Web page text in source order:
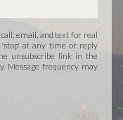
email, and text for real
'stop' at any time or reply
unsubscribe link in the
Message frequency may